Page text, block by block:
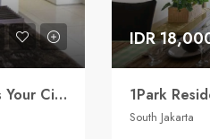
1Park Residence – 2 Bedrooms Your City Center Sanctuary
IDR
South Jakarta